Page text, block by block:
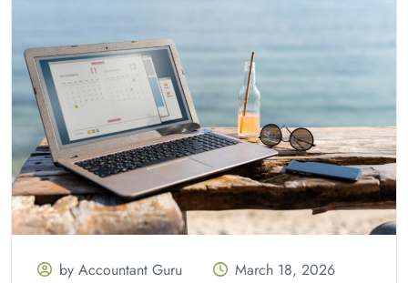
by Accountant Guru
March 18, 2026